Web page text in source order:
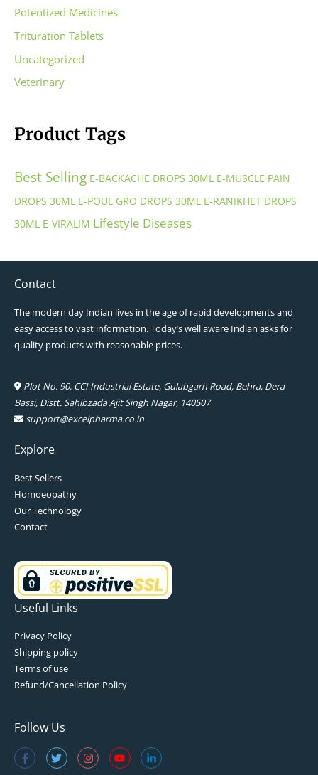
Potentized Medicines
Trituration Tablets
Uncategorized
Veterinary
Product Tags
Best Selling E-BACKACHE DROPS 30ML E-MUSCLE PAIN
DROPS 30ML E-POUL GRO DROPS 30ML E-RANIKHET DROPS
30ML E-VIRALIM Lifestyle Diseases
Contact
The modern day Indian lives in the age of rapid developments and
easy access to vast information. Today’s well aware Indian asks for
quality products with reasonable prices.
Plot No. 90, CCI Industrial Estate, Gulabgarh Road, Behra, Dera
Bassi, Distt. Sahibzada Ajit Singh Nagar, 140507
support@excelpharma.co.in
Explore
Best Sellers
Homoeopathy
Our Technology
Contact
Useful Links
Privacy Policy
Shipping policy
Terms of use
Refund/Cancellation Policy
Follow Us